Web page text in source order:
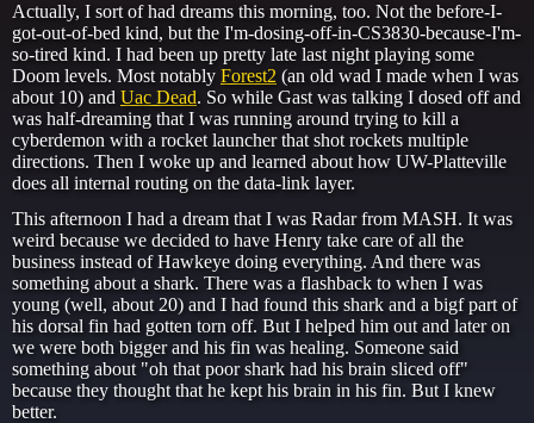
Actually, I sort of had dreams this morning, too. Not the before-I-
got-out-of-bed kind, but the I'm-dosing-off-in-CS3830-because-I'm-
so-tired kind. I had been up pretty late last night playing some
Doom levels. Most notably Forest2 (an old wad I made when I was
about 10) and Uac Dead. So while Gast was talking I dosed off and
was half-dreaming that I was running around trying to kill a
cyberdemon with a rocket launcher that shot rockets multiple
directions. Then I woke up and learned about how UW-Platteville
does all internal routing on the data-link layer.
This afternoon I had a dream that I was Radar from MASH. It was
weird because we decided to have Henry take care of all the
business instead of Hawkeye doing everything. And there was
something about a shark. There was a flashback to when I was
young (well, about 20) and I had found this shark and a bigf part of
his dorsal fin had gotten torn off. But I helped him out and later on
we were both bigger and his fin was healing. Someone said
something about "oh that poor shark had his brain sliced off"
because they thought that he kept his brain in his fin. But I knew
better.